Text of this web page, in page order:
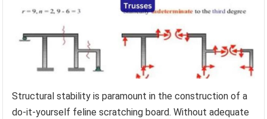
Structural stability is paramount in the construction of a
do-it-yourself feline scratching board. Without adequate